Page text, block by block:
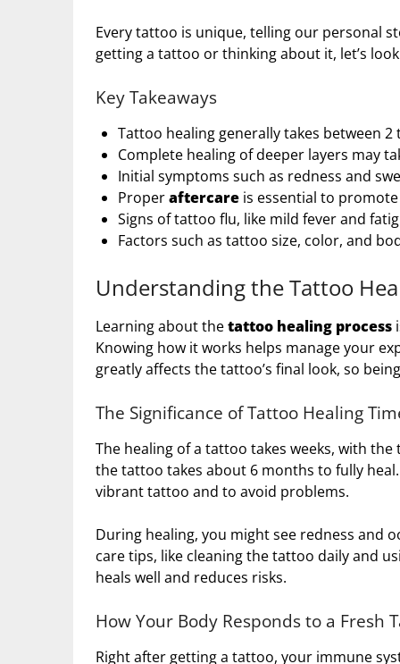
Every tattoo is unique, telling our personal
getting a tattoo or thinking about it, let’s
Key Takeaways
Tattoo healing generally takes between
Complete healing of deeper layers may
Initial symptoms such as redness and
Properaftercare is essential to
Signs of tattoo flu, like mild fever and
Factors such as tattoo size, color, and
Understanding the Tattoo
Learning about thetattoo healing process
Knowing how it works helps manage your
greatly affects the tattoo’s final look, so
The Significance of Tattoo Healing
The healing of a tattoo takes weeks, with
the tattoo takes about 6 months to fully
vibrant tattoo and to avoid problems.
During healing, you might see redness and
care tips, like cleaning the tattoo daily and
heals well and reduces risks.
How Your Body Responds to a Fresh
Right after getting a tattoo, your immune